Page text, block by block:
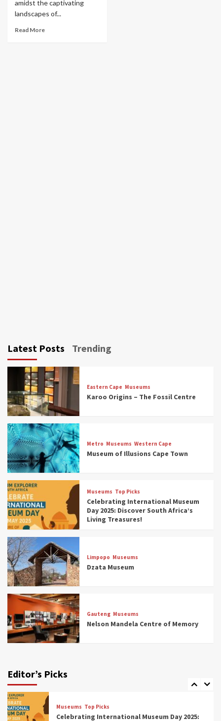
amidst the captivating
landscapes of...
Read More
Latest Posts Trending
Eastern Cape Museums
Karoo Origins – The Fossil Centre
Metro Museums Western Cape
Museum of Illusions Cape Town
Museums Top Picks
Celebrating International Museum
Day 2025: Discover South Africa’s
Living Treasures!
Limpopo Museums
Dzata Museum
Gauteng Museums
Nelson Mandela Centre of Memory
Editor’s Picks
3
Museums
Discover South Africa’s Natural History: 13
Museums to Explore (updated 2025)
4
Museums
South Africa’s War and Conflict Heritage: 33
Museums You Should Visit (updated 2025)
5
Museums
Aerial Adventures: Exploring South Africa’s
5 Best Aviation Museums (updated 2025)
6
Museums
All Aboard: South Africa’s 8 Best Train and
Rail Museums You Need to See (updated
2025)
7
(updated 2025)
Museums Top Picks
Celebrating International Museum Day 2025: